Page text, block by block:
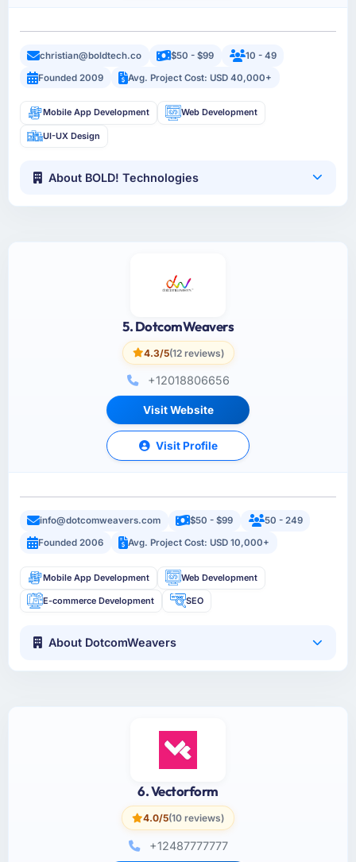
christian@boldtech.co $50 - $99
10 - 49
Founded 2009
Avg. Project Cost: USD 40,000+
Mobile App Development Web Development
UI-UX Design
About BOLD! Technologies
5. DotcomWeavers
4.3/5(12 reviews)
+12018806656
Visit Website
Visit Profile
info@dotcomweavers.com $50 - $99
50 - 249
Founded 2006
Avg. Project Cost: USD 10,000+
Mobile App Development Web Development
E-commerce Development SEO
About DotcomWeavers
6. Vectorform
4.0/5(10 reviews)
+12487777777